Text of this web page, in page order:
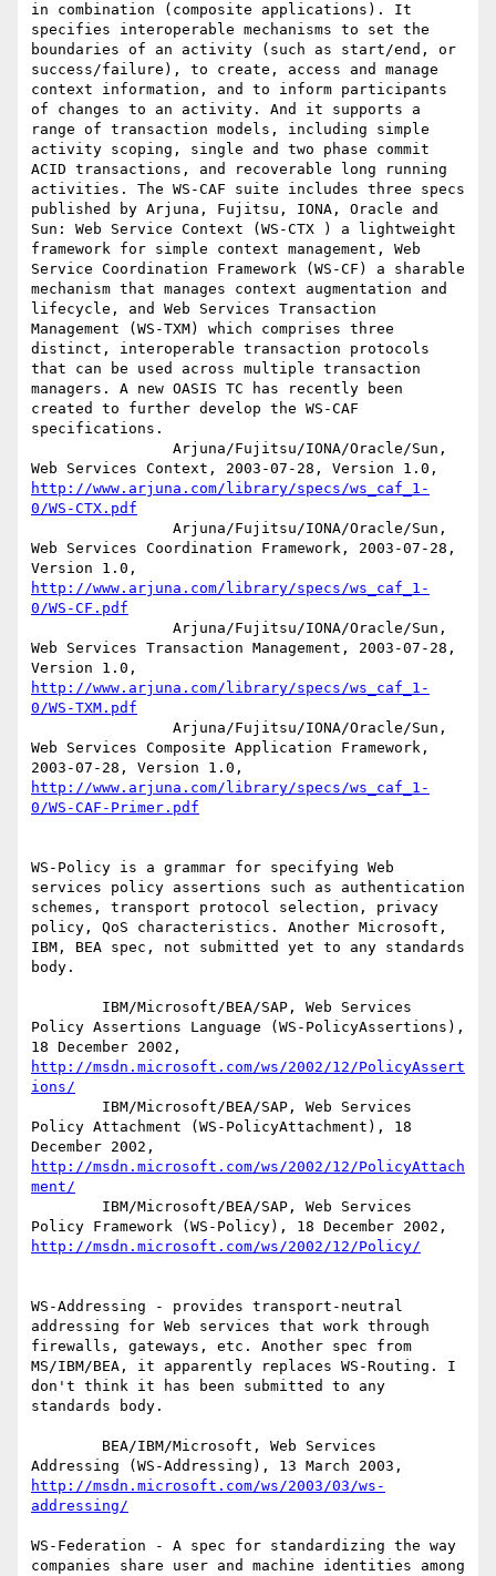
in combination (composite applications). It
specifies interoperable mechanisms to set the
boundaries of an activity (such as start/end, or
success/failure), to create, access and manage
context information, and to inform participants
of changes to an activity. And it supports a
range of transaction models, including simple
activity scoping, single and two phase commit
ACID transactions, and recoverable long running
activities. The WS-CAF suite includes three specs
published by Arjuna, Fujitsu, IONA, Oracle and
Sun: Web Service Context (WS-CTX ) a lightweight
framework for simple context management, Web
Service Coordination Framework (WS-CF) a sharable
mechanism that manages context augmentation and
lifecycle, and Web Services Transaction
Management (WS-TXM) which comprises three
distinct, interoperable transaction protocols
that can be used across multiple transaction
managers. A new OASIS TC has recently been
created to further develop the WS-CAF
specifications.
http://www.arjuna.com/library/specs/ws_caf_1-
0/WS-CTX.pdf
Web Services Coordination Framework, 2003-07-28,
http://www.arjuna.com/library/specs/ws_caf_1-
0/WS-CF.pdf
Web Services Transaction Management, 2003-07-28,
http://www.arjuna.com/library/specs/ws_caf_1-
0/WS-TXM.pdf
Web Services Composite Application Framework,
http://www.arjuna.com/library/specs/ws_caf_1-
0/WS-CAF-Primer.pdf
WS-Policy is a grammar for specifying Web
services policy assertions such as authentication
schemes, transport protocol selection, privacy
policy, QoS characteristics. Another Microsoft,
IBM, BEA spec, not submitted yet to any standards
body.
Policy Assertions Language (WS-PolicyAssertions),
http://msdn.microsoft.com/ws/2002/12/PolicyAssert
ions/
Policy Attachment (WS-PolicyAttachment), 18
http://msdn.microsoft.com/ws/2002/12/PolicyAttach
ment/
http://msdn.microsoft.com/ws/2002/12/Policy/
WS-Addressing - provides transport-neutral
addressing for Web services that work through
firewalls, gateways, etc. Another spec from
MS/IBM/BEA, it apparently replaces WS-Routing. I
don't think it has been submitted to any
standards body.
http://msdn.microsoft.com/ws/2003/03/ws-
addressing/
WS-Federation - A spec for standardizing the way
companies share user and machine identities among